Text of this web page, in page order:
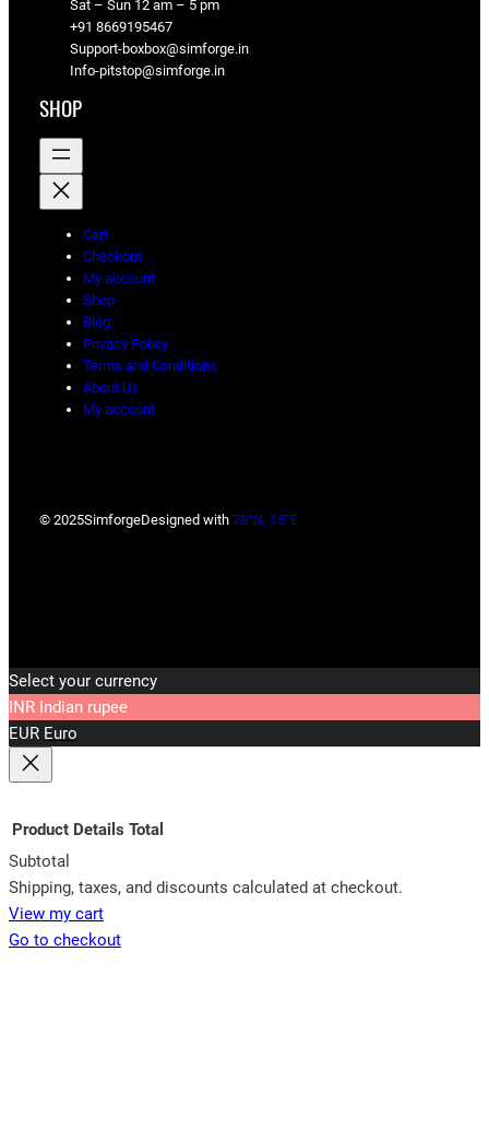
Sat – Sun 12 am – 5 pm
+91 8669195467
Support-boxbox@simforge.in
Info-pitstop@simforge.in
SHOP
Cart
Checkout
My account
Shop
Blog
Privacy Policy
Terms and Conditions
About Us
My account
© 2025SimforgeDesigned with 78°N, 15°E
Select your currency
INR Indian rupee
EUR Euro
Products
in
Product Details Total
Subtotal
Shipping, taxes, and discounts calculated at checkout.
View my cart
Go to checkout